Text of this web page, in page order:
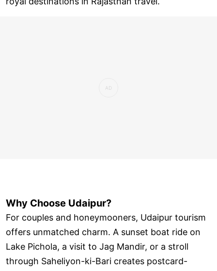
Why Choose Udaipur?
For couples and honeymooners, Udaipur tourism
offers unmatched charm. A sunset boat ride on
Lake Pichola, a visit to Jag Mandir, or a stroll
through Saheliyon-ki-Bari creates postcard-